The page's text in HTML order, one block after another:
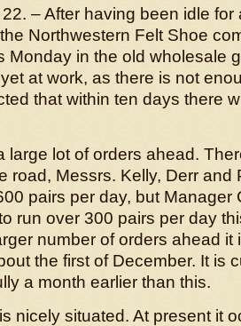
– After having been idle for
Northwestern Felt Shoe
Monday in the old wholesale
at work, as there is not
that within ten days there
large lot of orders ahead.
road, Messrs. Kelly, Derr and
pairs per day, but Manager
run over 300 pairs per day
number of orders ahead it
the first of December. It is
a month earlier than this.
nicely situated. At present it